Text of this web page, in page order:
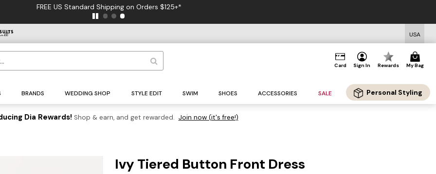
FREE US Standard Shipping on Orders $125+*
USA
Card Sign In Rewards My Bag
BRANDS WEDDING SHOP STYLE EDIT SWIM SHOES ACCESSORIES SALE Personal Styling
Dia Rewards! Shop & earn, and get rewarded. Join now (it's free!)
Ivy Tiered Button Front Dress